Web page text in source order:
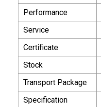
Performance
Service
Certificate
Stock
Transport Package
Specification